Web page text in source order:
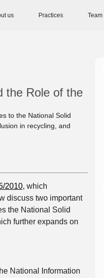
us Practices Team
the Role of the
to the National Solid
in recycling, and
2010, which
discuss two important
the National Solid
further expands on
National Information